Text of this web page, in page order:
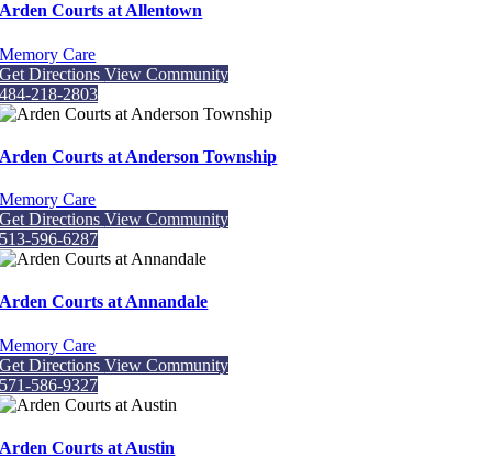
Arden Courts at Allentown
Memory Care
Get DirectionsView Community
484-218-2803
Arden Courts at Anderson Township
Memory Care
Get DirectionsView Community
513-596-6287
Arden Courts at Annandale
Memory Care
Get DirectionsView Community
571-586-9327
Arden Courts at Austin